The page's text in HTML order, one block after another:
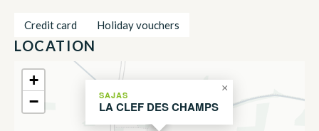
Credit card Holiday vouchers
LOCATION
SAJAS
LA CLEF DES CHAMPS
×
+
−